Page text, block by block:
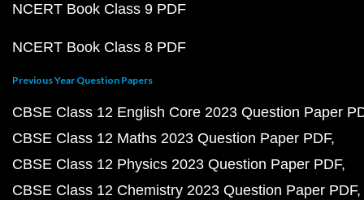
NCERT Book Class 9 PDF
NCERT Book Class 8 PDF
Previous Year Question Papers
CBSE Class 12 English Core 2023 Question Paper
CBSE Class 12 Maths 2023 Question Paper PDF
CBSE Class 12 Physics 2023 Question Paper PDF
CBSE Class 12 Chemistry 2023 Question Paper PDF